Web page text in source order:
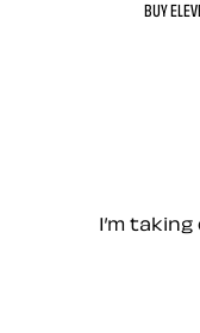
BUY
Let’sI’m